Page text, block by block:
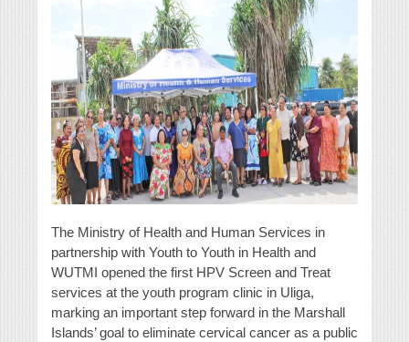
The Ministry of Health and Human Services in
partnership with Youth to Youth in Health and
WUTMI opened the first HPV Screen and Treat
services at the youth program clinic in Uliga,
marking an important step forward in the Marshall
Islands’ goal to eliminate cervical cancer as a public